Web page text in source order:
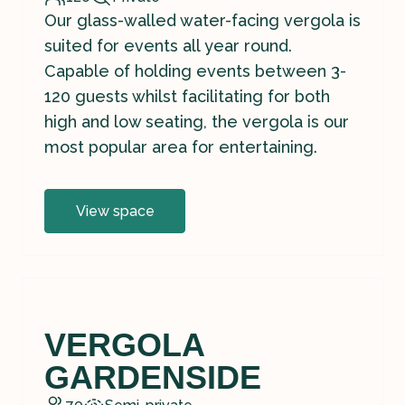
Our glass-walled water-facing vergola is
suited for events all year round.
Capable of holding events between 3-
120 guests whilst facilitating for both
high and low seating, the vergola is our
most popular area for entertaining.
View space
VERGOLA
GARDENSIDE